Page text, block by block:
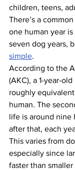
children, teens,
There’s a
one human year
seven dog years,
simple.
According to the
(AKC), a 1-year-
roughly
human. The
life is around nine
after that, each
This varies from
especially since
faster than